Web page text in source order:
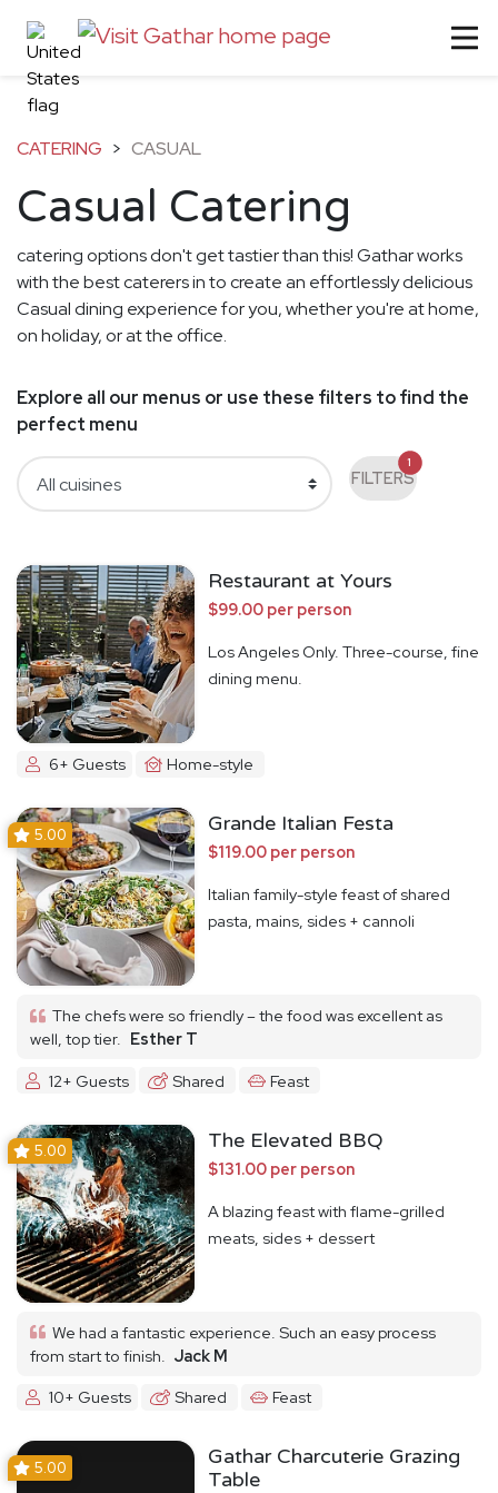
CATERING > CASUAL
Casual Catering
catering options don't get tastier than this! Gathar works
with the best caterers in to create an effortlessly delicious
Casual dining experience for you, whether you're at home,
on holiday, or at the office.
Explore all our menus or use these filters to find the
perfect menu
FILTERS
1
Restaurant at Yours
$99.00 per person
Los Angeles Only. Three-course, fine
dining menu.
6+ Guests Home-style
5.00 Grande Italian Festa
$119.00 per person
Italian family-style feast of shared
pasta, mains, sides + cannoli
The chefs were so friendly – the food was excellent as
well, top tier. Esther T
12+ Guests
Shared Feast
5.00 The Elevated BBQ
$131.00 per person
A blazing feast with flame-grilled
meats, sides + dessert
We had a fantastic experience. Such an easy process
from start to finish.
Jack M
10+ Guests
Shared Feast
5.00
Gathar Charcuterie Grazing
Table